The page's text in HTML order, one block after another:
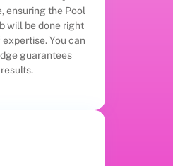
ensuring the Pool
will be done right
You can
guarantees